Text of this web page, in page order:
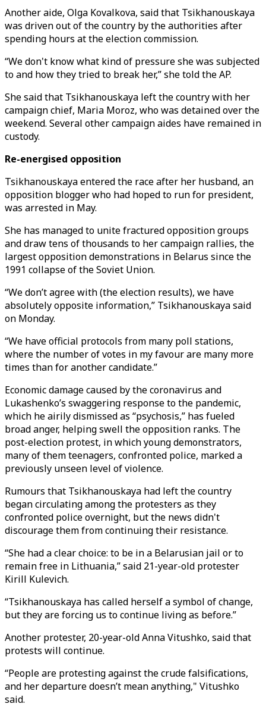
Another aide, Olga Kovalkova, said that Tsikhanouskaya
was driven out of the country by the authorities after
spending hours at the election commission.
“We don't know what kind of pressure she was subjected
to and how they tried to break her,” she told the AP.
She said that Tsikhanouskaya left the country with her
campaign chief, Maria Moroz, who was detained over the
weekend. Several other campaign aides have remained in
custody.
Re-energised opposition
Tsikhanouskaya entered the race after her husband, an
opposition blogger who had hoped to run for president,
was arrested in May.
She has managed to unite fractured opposition groups
and draw tens of thousands to her campaign rallies, the
largest opposition demonstrations in Belarus since the
1991 collapse of the Soviet Union.
“We don’t agree with (the election results), we have
absolutely opposite information,” Tsikhanouskaya said
on Monday.
“We have official protocols from many poll stations,
where the number of votes in my favour are many more
times than for another candidate.”
Economic damage caused by the coronavirus and
Lukashenko’s swaggering response to the pandemic,
which he airily dismissed as “psychosis,” has fueled
broad anger, helping swell the opposition ranks. The
post-election protest, in which young demonstrators,
many of them teenagers, confronted police, marked a
previously unseen level of violence.
Rumours that Tsikhanouskaya had left the country
began circulating among the protesters as they
confronted police overnight, but the news didn't
discourage them from continuing their resistance.
“She had a clear choice: to be in a Belarusian jail or to
remain free in Lithuania,” said 21-year-old protester
Kirill Kulevich.
“Tsikhanouskaya has called herself a symbol of change,
but they are forcing us to continue living as before.”
Another protester, 20-year-old Anna Vitushko, said that
protests will continue.
“People are protesting against the crude falsifications,
and her departure doesn’t mean anything," Vitushko
said.